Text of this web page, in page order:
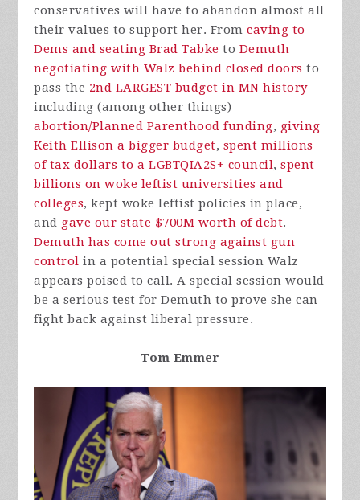
conservatives will have to abandon almost all
their values to support her. Fromcaving to
Dems and seating Brad Tabke to Demuth
negotiating with Walz behind closed doors to
pass the 2nd LARGEST budget in MN history
including (among other things)
abortion/Planned Parenthood funding, giving
Keith Ellison a bigger budget, spent millions
of tax dollars to a LGBTQIA2S+ council,spent
billions on woke leftist universities and
colleges, kept woke leftist policies in place,
and gave our state $700M worth of debt.
Demuth has come out strong against gun
control in a potential special session Walz
appears poised to call. A special session would
be a serious test for Demuth to prove she can
fight back against liberal pressure.
Tom Emmer